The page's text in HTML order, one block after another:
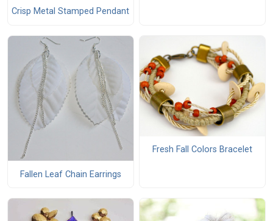
Crisp Metal Stamped Pendant
Fallen Leaf Chain Earrings
Fresh Fall Colors Bracelet